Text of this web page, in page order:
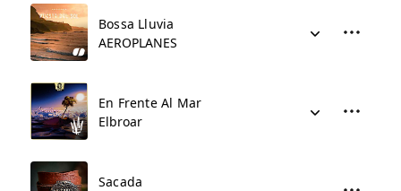
Bossa Lluvia
AEROPLANES
En Frente Al Mar
Elbroar
Sacada